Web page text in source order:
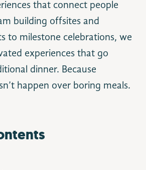
that connect people
building offsites and
to milestone celebrations, we
experiences that go
dinner. Because
happen over boring meals.